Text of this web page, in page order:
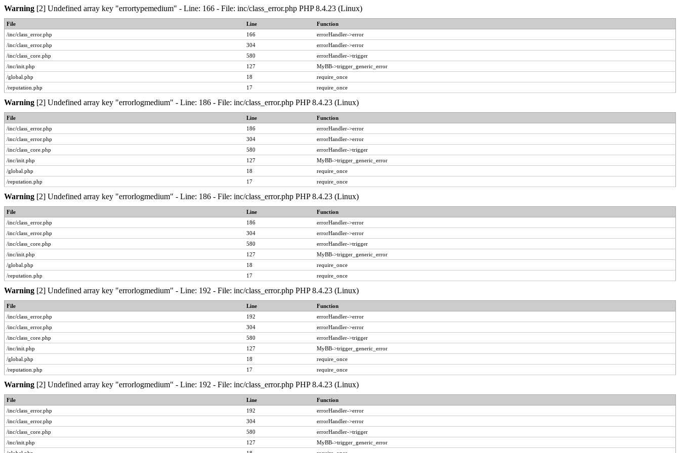
Warning [2] Undefined array key "errortypemedium" - Line: 166 - File: inc/class_error.php PHP 8.4.23 (Linux)
File Line
Function
/inc/class_error.php
166
errorHandler->error
/inc/class_error.php
304
errorHandler->error
/inc/class_core.php
580
errorHandler->trigger
/inc/init.php
127
MyBB->trigger_generic_error
/global.php
18
require_once
/reputation.php
17 require_once
Warning [2] Undefined array key "errorlogmedium" - Line: 186 - File: inc/class_error.php PHP 8.4.23 (Linux)
File Line
Function
/inc/class_error.php
186
errorHandler->error
/inc/class_error.php
304
errorHandler->error
/inc/class_core.php
580
errorHandler->trigger
/inc/init.php
127
MyBB->trigger_generic_error
/global.php
18
require_once
/reputation.php
17 require_once
Warning [2] Undefined array key "errorlogmedium" - Line: 186 - File: inc/class_error.php PHP 8.4.23 (Linux)
File Line
Function
/inc/class_error.php
186
errorHandler->error
/inc/class_error.php
304
errorHandler->error
/inc/class_core.php
580
errorHandler->trigger
/inc/init.php
127
MyBB->trigger_generic_error
/global.php
18
require_once
/reputation.php
17 require_once
Warning [2] Undefined array key "errorlogmedium" - Line: 192 - File: inc/class_error.php PHP 8.4.23 (Linux)
File Line
Function
/inc/class_error.php
192
errorHandler->error
/inc/class_error.php
304
errorHandler->error
/inc/class_core.php
580
errorHandler->trigger
/inc/init.php
127
MyBB->trigger_generic_error
/global.php
18
require_once
/reputation.php
17 require_once
Warning [2] Undefined array key "errorlogmedium" - Line: 192 - File: inc/class_error.php PHP 8.4.23 (Linux)
File Line
Function
/inc/class_error.php
192
errorHandler->error
/inc/class_error.php
304
errorHandler->error
/inc/class_core.php
580
errorHandler->trigger
/inc/init.php
127
MyBB->trigger_generic_error